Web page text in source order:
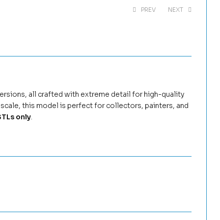
PREV NEXT
all crafted with extreme detail for high-quality
this model is perfect for collectors, painters, and
only.